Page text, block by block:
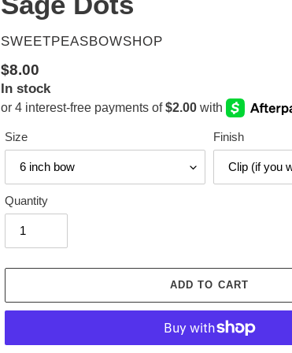
VENDOR
SWEETPEASBOWSHOP
Regular
price
$8.00
In stock
Size Finish
Quantity
ADD TO CART